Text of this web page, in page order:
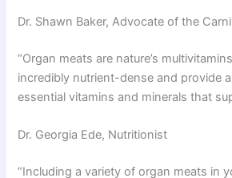
Dr. Shawn Baker, Advocate of the
“Organ meats are nature’s
incredibly nutrient-dense and provide
essential vitamins and minerals that
Dr. Georgia Ede, Nutritionist
“Including a variety of organ meats in